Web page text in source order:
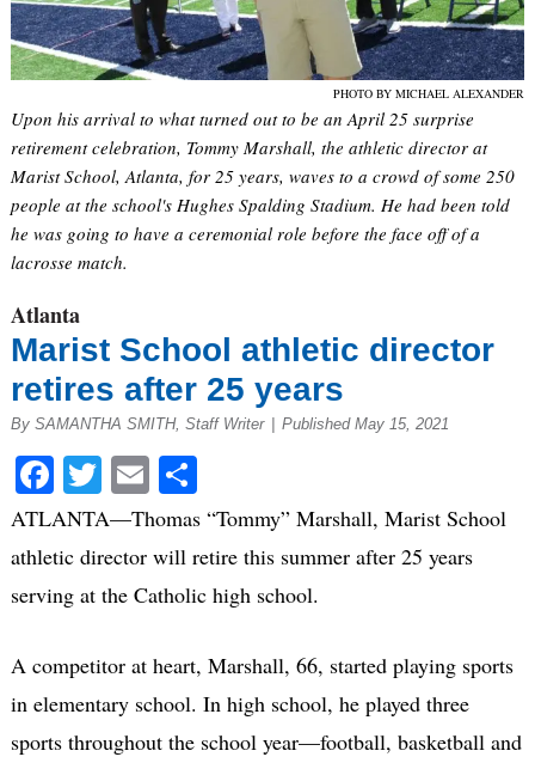
PHOTO BY MICHAEL ALEXANDER
Upon his arrival to what turned out to be an April 25 surprise
retirement celebration, Tommy Marshall, the athletic director at
Marist School, Atlanta, for 25 years, waves to a crowd of some 250
people at the school's Hughes Spalding Stadium. He had been told
he was going to have a ceremonial role before the face off of a
lacrosse match.
Atlanta
Marist School athletic director
retires after 25 years
By SAMANTHA SMITH, Staff Writer Published May 15, 2021
Facebook
Twitter
EmailShare
ATLANTA—Thomas “Tommy” Marshall, Marist School
athletic director will retire this summer after 25 years
serving at the Catholic high school.
A competitor at heart, Marshall, 66, started playing sports
in elementary school. In high school, he played three
sports throughout the school year—football, basketball and